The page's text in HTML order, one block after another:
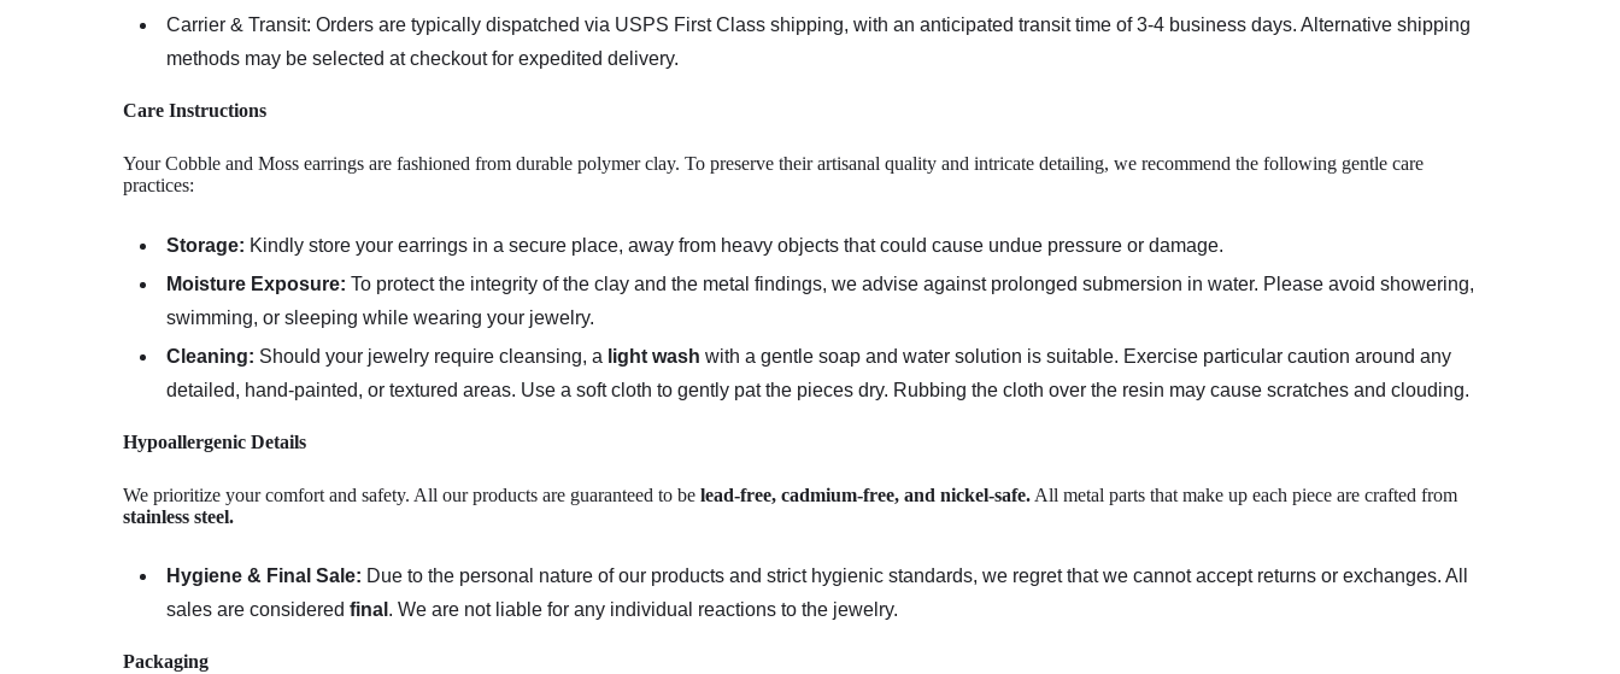
Carrier & Transit: Orders are typically dispatched via USPS First Class shipping, with an anticipated transit time of3-4 business days. Alternative shipping
methods may be selected at checkout for expedited delivery.
Care Instructions
Your Cobble and Moss earrings are fashioned from durable polymer clay. To preserve their artisanal quality and intricate detailing, we recommend the following gentle care
practices:
Storage: Kindly store your earrings in a secure place, away from heavy objects that could cause undue pressure or damage.
Moisture Exposure: To protect the integrity of the clay and the metal findings, we advise against prolonged submersion in water. Please avoid showering,
swimming, or sleeping while wearing your jewelry.
Cleaning: Should your jewelry require cleansing, a light wash with a gentle soap and water solution is suitable. Exercise particular caution around any
detailed, hand-painted, or textured areas. Use a soft cloth to gently pat the pieces dry. Rubbing the cloth over the resin may cause scratches and clouding.
Hypoallergenic Details
We prioritize your comfort and safety. All our products are guaranteed to be lead-free, cadmium-free, and nickel-safe. All metal parts that make up each piece are crafted from
stainless steel.
Hygiene & Final Sale: Due to the personal nature of our products and strict hygienic standards, we regret that we cannot accept returns or exchanges. All
sales are considered final . We are not liable for any individual reactions to the jewelry.
Packaging